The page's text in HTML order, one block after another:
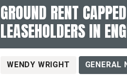
GROUND RENT
LEASEHOLDERS IN
WENDY WRIGHT GENERAL